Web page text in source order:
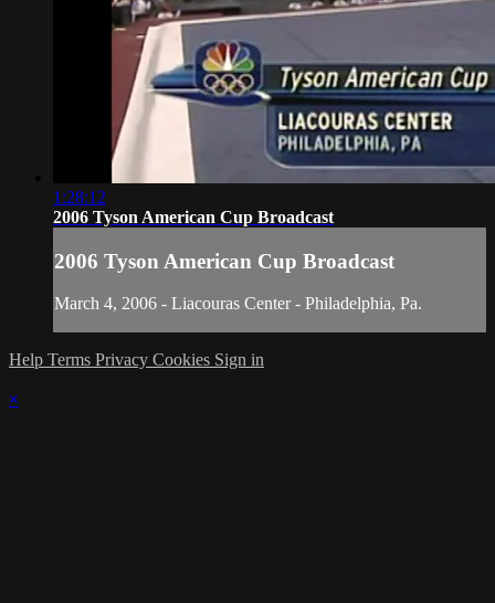
1:28:12
2006 Tyson American Cup Broadcast
2006 Tyson American Cup Broadcast
March 4, 2006 - Liacouras Center - Philadelphia, Pa.
Help Terms Privacy Cookies Sign in
×